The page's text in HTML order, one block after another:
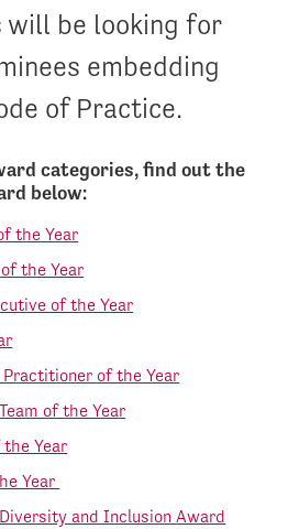
will be looking for
embedding
of Practice.
categories, find out the
below:
the Year
the Year
of the Year
of the Year
of the Year
Year
Year
and Inclusion Award